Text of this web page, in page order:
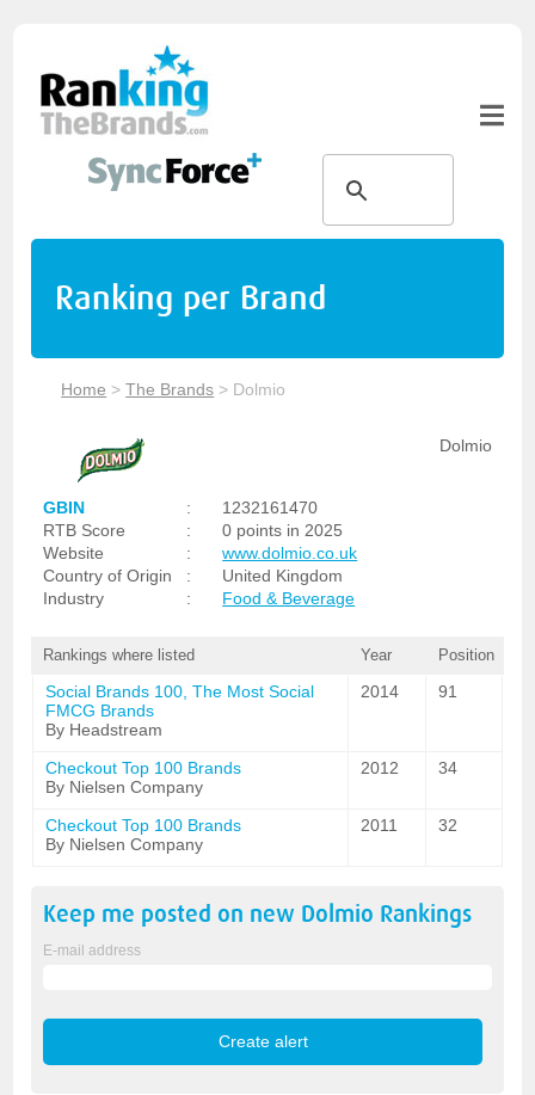
Ranking per Brand
Home >The Brands > Dolmio
Dolmio
GBIN :
1232161470
RTB Score
:
0 points in 2025
Website
:
www.dolmio.co.uk
Country of Origin
:
United Kingdom
Industry
: Food & Beverage
Rankings where listed Year Position
Social Brands 100, The Most Social
FMCG Brands
By Headstream
2014 91
Checkout Top 100 Brands
By Nielsen Company
2012 34
Checkout Top 100 Brands
By Nielsen Company
2011 32
Keep me posted on new Dolmio Rankings
E-mail address